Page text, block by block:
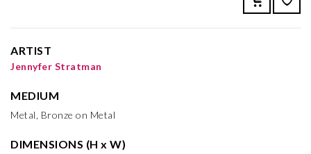
ARTIST
Jennyfer Stratman
MEDIUM
Metal, Bronze on Metal
DIMENSIONS (H x W)